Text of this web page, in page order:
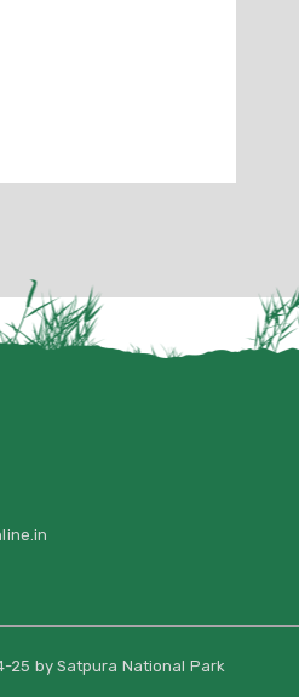
25 by Satpura National Park